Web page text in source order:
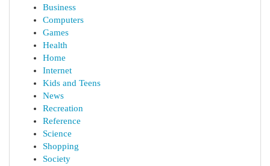
Business
Computers
Games
Health
Home
Internet
Kids and Teens
News
Recreation
Reference
Science
Shopping
Society